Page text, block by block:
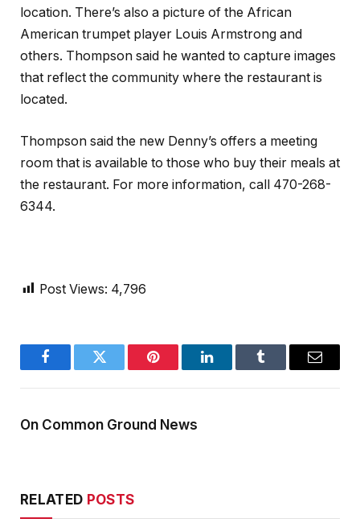
location. There’s also a picture of the African
American trumpet player Louis Armstrong and
others. Thompson said he wanted to capture images
that reflect the community where the restaurant is
located.
Thompson said the new Denny’s offers a meeting
room that is available to those who buy their meals at
the restaurant. For more information, call 470-268-
6344.
Post Views: 4,796
FacebookTwitter Pinterest LinkedInTumblr Email
On Common Ground News
RELATED POSTS